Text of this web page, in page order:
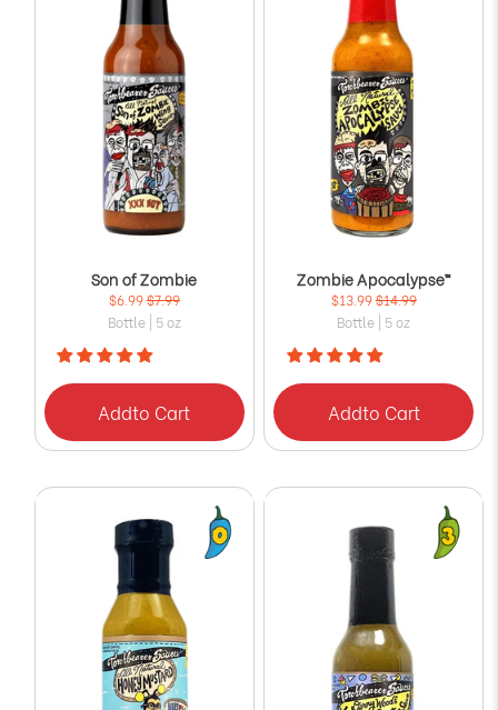
Son of Zombie
$6.99$7.99
Bottle | 5 oz
Addto Cart
Zombie Apocalypse™
$13.99$14.99
Bottle | 5 oz
Addto Cart